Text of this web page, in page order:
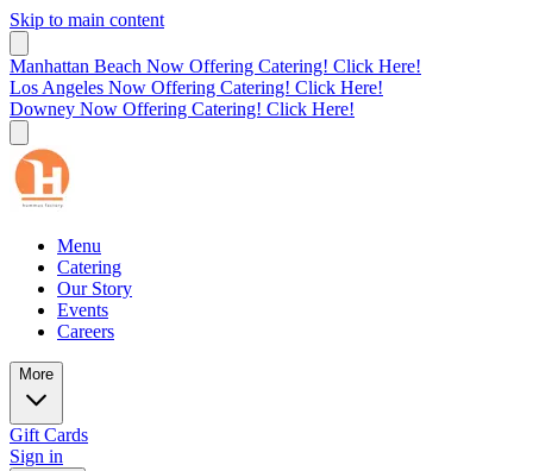
Skip to main content
Manhattan Beach Now Offering Catering! Click Here!
Los Angeles Now Offering Catering! Click Here!
Downey Now Offering Catering! Click Here!
Menu
Catering
Our Story
Events
Careers
More
Gift Cards
Sign in